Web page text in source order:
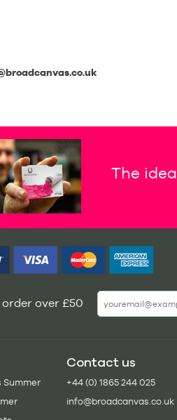
The
over £50
Summer
Contact us
+44 (0) 1865 244 025
info@broadcanvas.co.uk